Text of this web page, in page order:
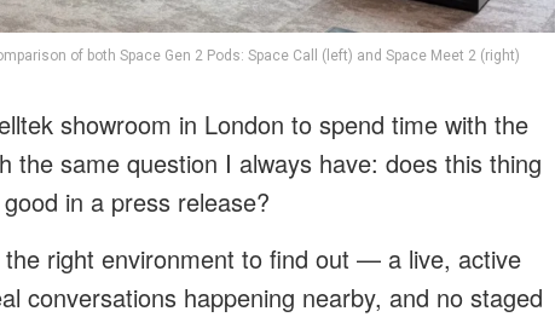
of both Space Gen 2 Pods: Space Call (left) and Space Meet 2 (right)
showroom in London to spend time with the
the same question I always have: does this thing
in a press release?
the right environment to find out — a live, active
conversations happening nearby, and no staged